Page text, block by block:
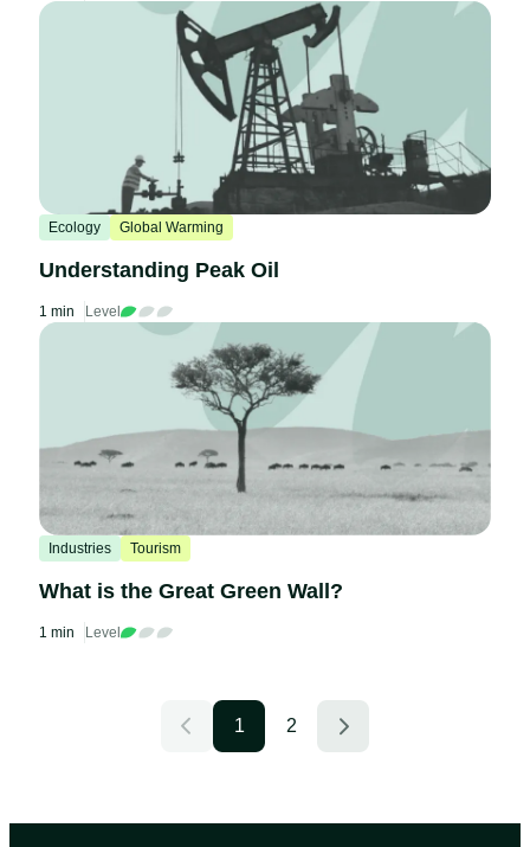
Ecology Global Warming
Understanding Peak Oil
1 min Level
Industries Tourism
What is the Great Green Wall?
1 min Level
1 2